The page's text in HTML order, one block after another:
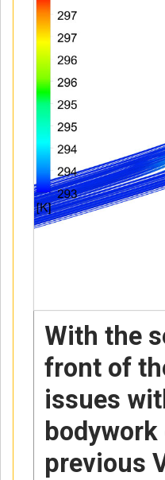
With the
front of
issues
previous